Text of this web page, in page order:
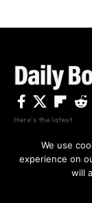
By using this site,
Here's the latest.
Privacy
We use
experience on
will